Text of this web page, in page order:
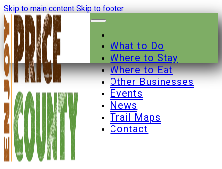
Skip to main content Skip to footer
What to Do
Where to Stay
Where to Eat
Other Businesses
Events
News
Trail Maps
Contact